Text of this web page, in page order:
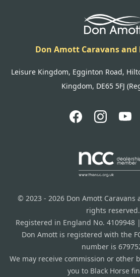
Don Amott Caravans
Leisure Kingdom, Egginton Road,
Kingdom, DE65 5FJ
© 2023 - 2026 Don Amott Caravans
rights reserved.
Registered in England No. 4109948
Don Amott is registered with the
number is
We may receive commission or other
you to Black Horse